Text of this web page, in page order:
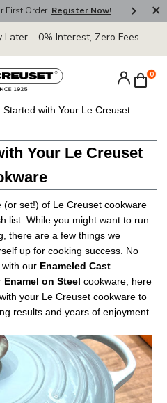
Order.Register Now! 🚚
Later – 0% Interest, Zero Fees
0
Started with Your Le Creuset
Your Le Creuset
(or set!) of Le Creuset cookware
list. While you might want to run
there are a few things we
up for cooking success. No
our Enameled Cast
Enamel on Steel cookware, here
your Le Creuset cookware to
results and years of enjoyment.